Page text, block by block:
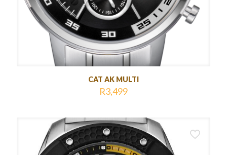
CAT AK MULTI
R3,499